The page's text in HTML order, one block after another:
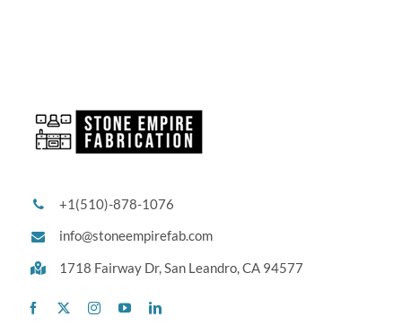
+1(510)-878-1076
info@stoneempirefab.com
1718 Fairway Dr,San Leandro, CA 94577